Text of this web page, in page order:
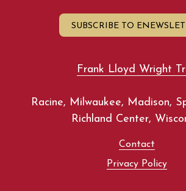
SUBSCRIBE TO
Frank Lloyd Wright
Racine, Milwaukee, Madison,
Richland Center,
Contact
Privacy Policy